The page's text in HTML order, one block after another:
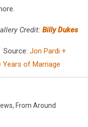
Credit: Billy Dukes
Source: Jon Pardi +
Years of Marriage
, From Around